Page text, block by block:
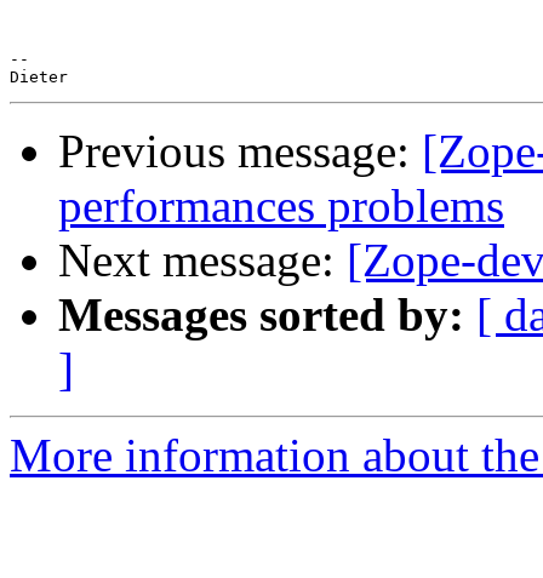
--
Previous message:
performances problems
Next message: [Zope-
Messages sorted by: [
]
More information about